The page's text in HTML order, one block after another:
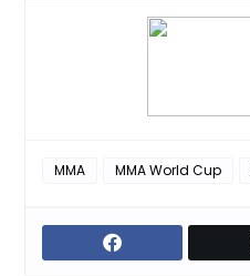
MMA MMA World Cup